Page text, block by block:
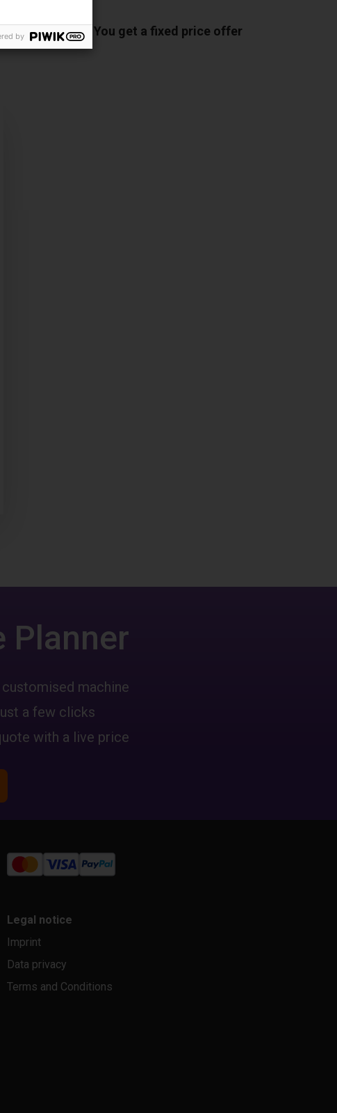
You get a fixed price offer
Planner
machine
a few clicks
with a live price
Legal notice
Imprint
Data privacy
Terms and Conditions
by